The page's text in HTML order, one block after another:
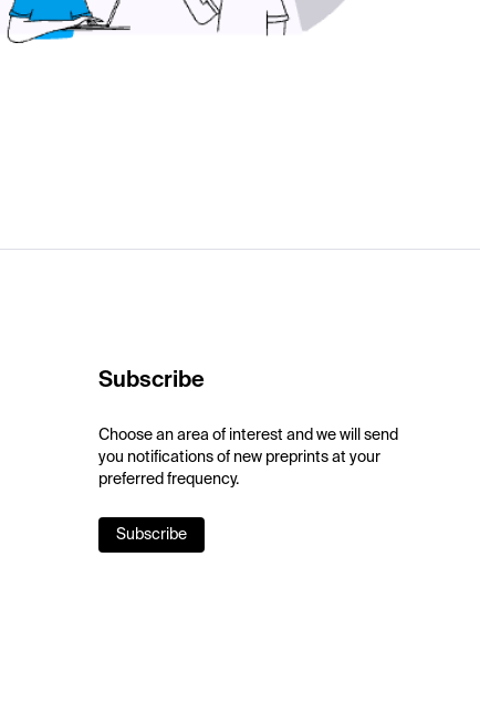
Subscribe
Choose an area of interest and we will send
you notifications of new preprints at your
preferred frequency.
Subscribe